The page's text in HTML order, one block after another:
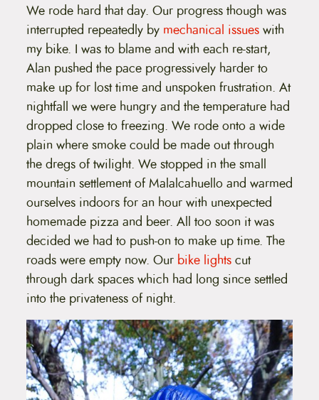
We rode hard that day. Our progress though was
interrupted repeatedly by mechanical issueswith
my bike. I was to blame and with each re-start,
Alan pushed the pace progressively harder to
make up for lost time and unspoken frustration. At
nightfall we were hungry and the temperature had
dropped close to freezing. We rode onto a wide
plain where smoke could be made out through
the dregs of twilight. We stopped in the small
mountain settlement of Malalcahuello and warmed
ourselves indoors for an hour with unexpected
homemade pizza and beer. All too soon it was
decided we had to push-on to make up time. The
roads were empty now. Our bike lightscut
through dark spaces which had long since settled
into the privateness of night.